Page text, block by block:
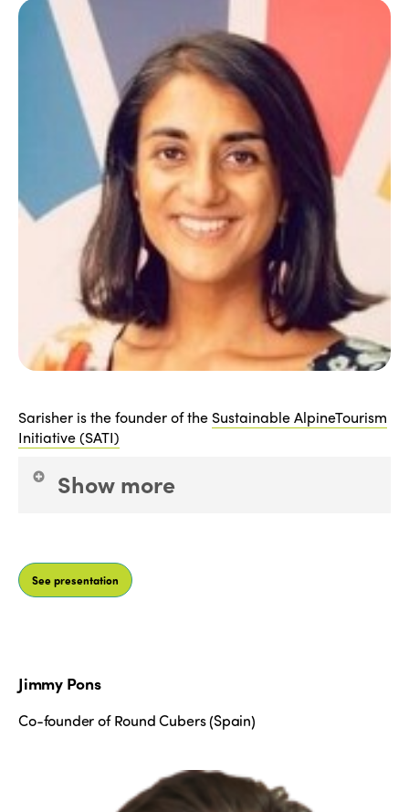
Regional and Local Development; Social Policies in
Tourism and Digital Marketing.In her spare time
she loves to walk, travel, read and listen to music.
Sarisher is the founder of the Sustainable AlpineTourism
Initiative (SATI)
Show more
leadership at the University of Cambridge.
Alongside SATI, Sarisher works in sustainable
trained by Former US Vice President Al Gore as a
Climate Reality leader, through which she regularly
presents talks on climate science and the economic,
See presentation
Jimmy Pons
Co-founder of Round Cubers (Spain)
ISTO